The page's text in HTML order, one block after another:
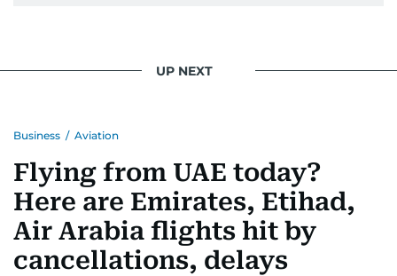
interests readers, making her a trusted source
for news on the UAE and the broader Gulf
region.
UP NEXT
Business / Aviation
Flying from UAE today?
Here are Emirates, Etihad,
Air Arabia flights hit by
cancellations, delays